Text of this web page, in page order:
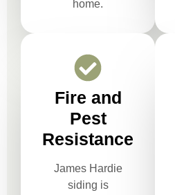
home.
Fire and
Pest
Resistance
James Hardie
siding is